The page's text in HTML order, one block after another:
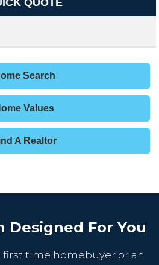
QUOTE
Search
Values
A Realtor
Designed For You
first time homebuyer or an